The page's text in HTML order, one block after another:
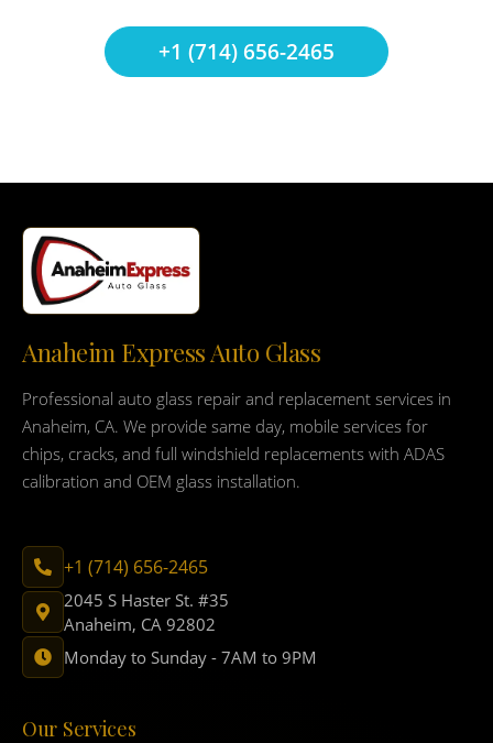
+1 (714) 656-2465
Anaheim Express Auto Glass
Professional auto glass repair and replacement services in
Anaheim, CA. We provide same day, mobile services for
chips, cracks, and full windshield replacements with ADAS
calibration and OEM glass installation.
+1 (714) 656-2465
2045 S Haster St. #35
Anaheim, CA 92802
Monday to Sunday - 7AM to 9PM
Our Services